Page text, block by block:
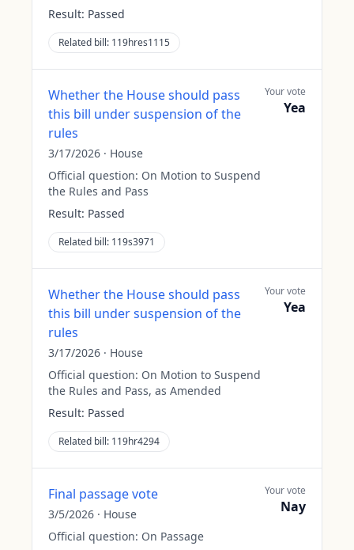
Result: Passed
Related bill: 119hres1115
Whether the House should pass
this bill under suspension of the
rules
3/17/2026 · House
Official question: On Motion to Suspend
the Rules and Pass
Result: Passed
Related bill: 119s3971
Your vote
Yea
Whether the House should pass
this bill under suspension of the
rules
3/17/2026 · House
Official question: On Motion to Suspend
the Rules and Pass, as Amended
Result: Passed
Related bill: 119hr4294
Your vote
Yea
Final passage vote
3/5/2026 · House
Official question: On Passage
Your vote
Nay